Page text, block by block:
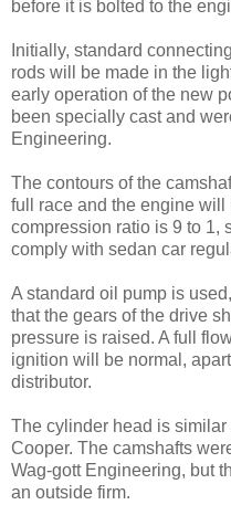
before it is bolted to the
Initially, standard
rods will be made in the
early operation of the new
been speci­ally cast and
Engineering.
The contours of the
full race and the engine
compres­sion ratio is 9 to 1,
comply with sedan car
A standard oil pump is
that the gears of the drive
pressure is raised. A full
ignition will be normal,
distributor.
The cylinder head is similar
Cooper. The camshafts
Wag-gott Engineering, but
an outside firm.